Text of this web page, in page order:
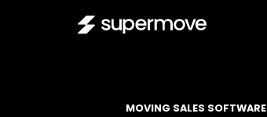
MOVING SALES SOFTWARE